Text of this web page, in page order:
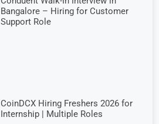
Bangalore – Hiring for Customer
Support Role
CoinDCX Hiring Freshers 2026 for
Internship | Multiple Roles